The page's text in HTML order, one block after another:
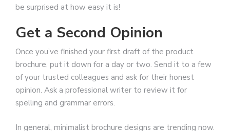
be surprised at how easy it is!
Get a Second Opinion
Once you’ve finished your first draft of the product
brochure, put it down for a day or two. Send it to a few
of your trusted colleagues and ask for their honest
opinion. Ask a professional writer to review it for
spelling and grammar errors.
In general, minimalist brochure designs are trending now.